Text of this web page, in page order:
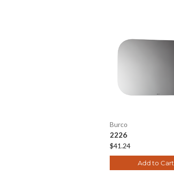
Burco
2226
$41.24
Add to Cart